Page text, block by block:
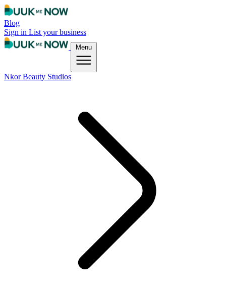
Blog
Sign in List your business
Menu
Nkor Beauty Studios